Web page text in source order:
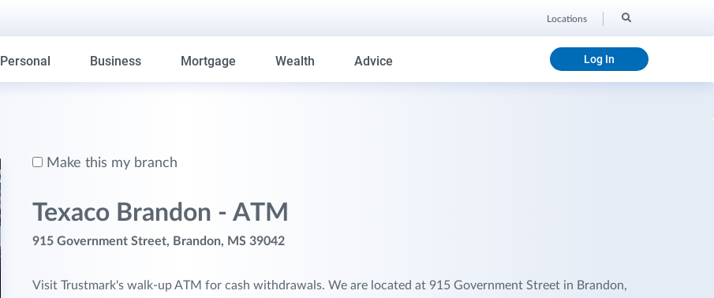
Locations
Personal Business Mortgage Wealth Advice Log In
Make this my branch
Texaco Brandon - ATM
915 Government Street, Brandon, MS 39042
Visit Trustmark's walk-up ATM for cash withdrawals. We are located at 915 Government Street in Brandon,